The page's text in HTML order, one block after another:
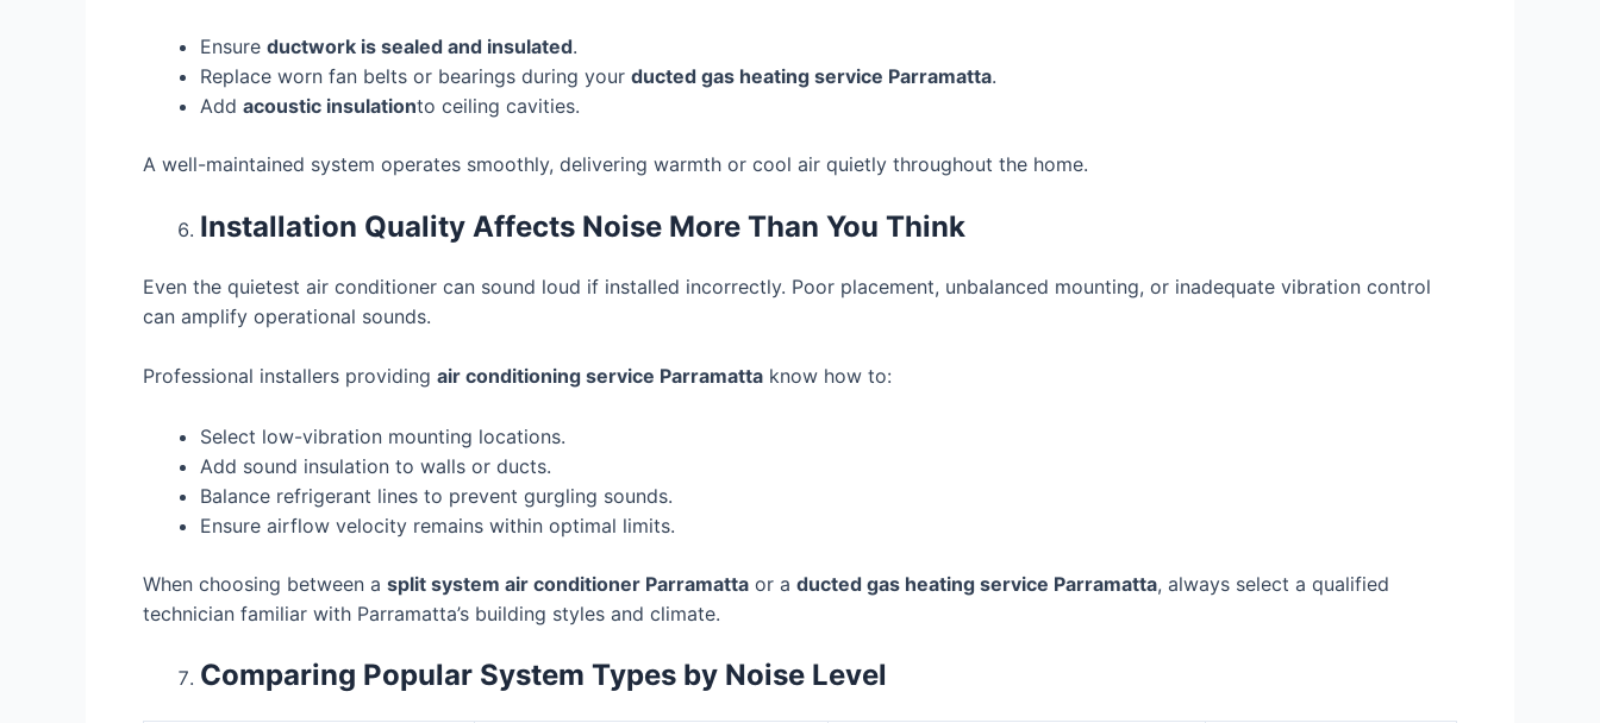
Ensure ductwork is sealed and insulated.
Replace worn fan belts or bearings during your ducted gas heating service Parramatta.
Add acoustic insulationto ceiling cavities.
A well-maintained system operates smoothly, delivering warmth or cool air quietly throughout the home.
Installation Quality Affects Noise More Than You Think
Even the quietest air conditioner can sound loud if installed incorrectly. Poor placement, unbalanced mounting, or inadequate vibration control
can amplify operational sounds.
Professional installers providing air conditioning service Parramatta know how to:
Select low-vibration mounting locations.
Add sound insulation to walls or ducts.
Balance refrigerant lines to prevent gurgling sounds.
Ensure airflow velocity remains within optimal limits.
When choosing between a split system air conditioner Parramatta or a ducted gas heating service Parramatta, always select a qualified
technician familiar with Parramatta’s building styles and climate.
Comparing Popular System Types by Noise Level